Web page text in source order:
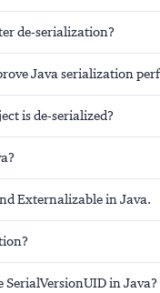
de-serialization?
Java serialization
is de-serialized?
Externalizable in Java.
SerialVersionUID in Java?